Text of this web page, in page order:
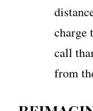
charge
call
from